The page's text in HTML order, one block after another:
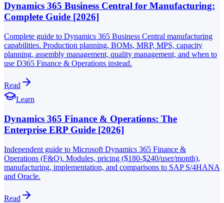
Dynamics 365 Business Central for Manufacturing:
Complete Guide [2026]
Complete guide to Dynamics 365 Business Central manufacturing
capabilities. Production planning, BOMs, MRP, MPS, capacity
planning, assembly management, quality management, and when to
use D365 Finance & Operations instead.
Read
Learn
Dynamics 365 Finance & Operations: The
Enterprise ERP Guide [2026]
Independent guide to Microsoft Dynamics 365 Finance &
Operations (F&O). Modules, pricing ($180-$240/user/month),
manufacturing, implementation, and comparisons to SAP S/4HANA
and Oracle.
Read